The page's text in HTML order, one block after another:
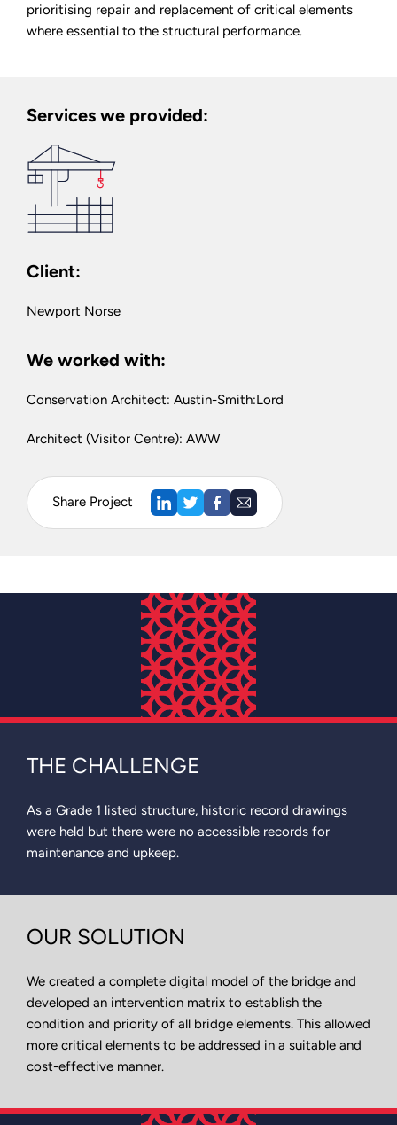
prioritising repair and replacement of critical elements
where essential to the structural performance.
Services we provided:
Client:
Newport Norse
We worked with:
Conservation Architect: Austin-Smith:Lord
Architect (Visitor Centre): AWW
Share Project
THE CHALLENGE
As a Grade 1 listed structure, historic record drawings
were held but there were no accessible records for
maintenance and upkeep.
OUR SOLUTION
We created a complete digital model of the bridge and
developed an intervention matrix to establish the
condition and priority of all bridge elements. This allowed
more critical elements to be addressed in a suitable and
cost-effective manner.